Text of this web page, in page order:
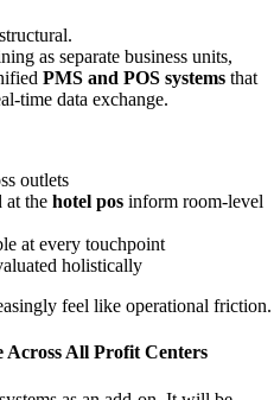
as separate business units,
PMS and POS systems that
time data exchange.
outlets
at the hotel pos inform room-level
at every touchpoint
holistically
feel like operational
Across All Profit Centers